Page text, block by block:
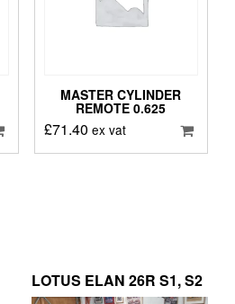
MASTER CYLINDER
REMOTE 0.625
£71.40 ex vat
LOTUS ELAN 26R S1, S2